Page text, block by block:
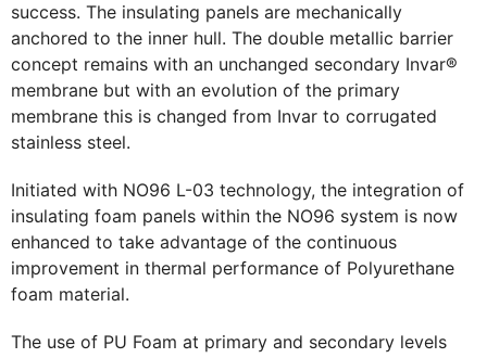
success. The insulating panels are mechanically
anchored to the inner hull. The double metallic barrier
concept remains with an unchanged secondary Invar®
membrane but with an evolution of the primary
membrane this is changed from Invar to corrugated
stainless steel.
Initiated with NO96 L-03 technology, the integration of
insulating foam panels within the NO96 system is now
enhanced to take advantage of the continuous
improvement in thermal performance of Polyurethane
foam material.
The use of PU Foam at primary and secondary levels